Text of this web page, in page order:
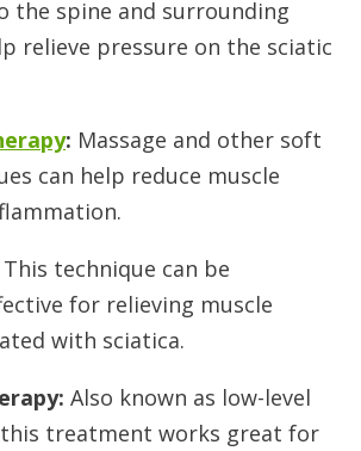
the spine and surrounding
relieve pressure on the sciatic
: Massage and other soft
can help reduce muscle
This technique can be
for relieving muscle
with sciatica.
Also known as low-level
treatment works great for